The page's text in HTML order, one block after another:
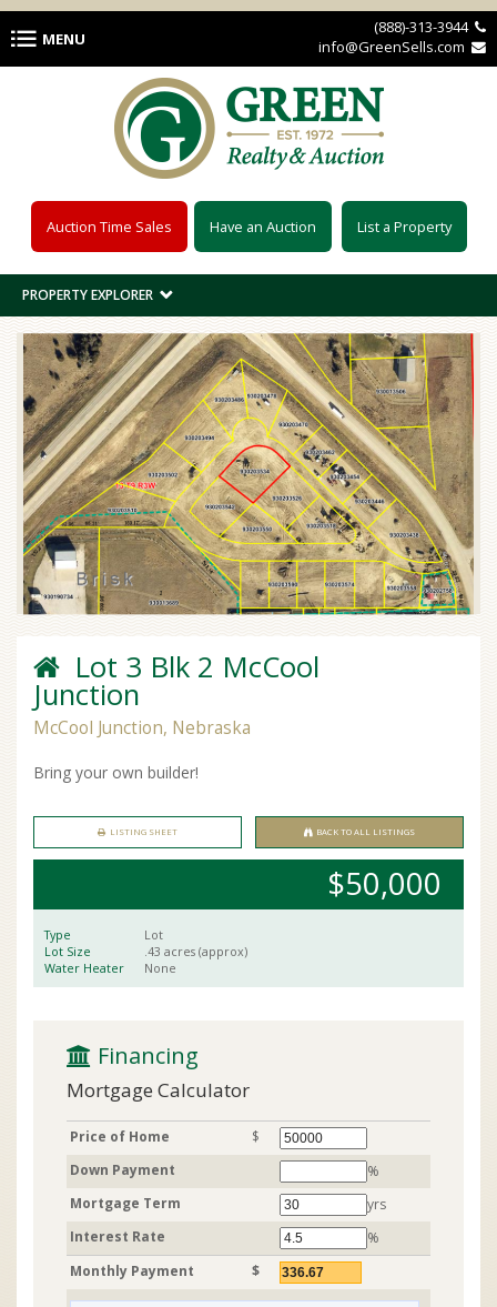
Skip to main content
MENU
Auction Time Sales Have an Auction List a Property
(888)-313-3944 
info@GreenSells.com 
PROPERTY EXPLORER
Lot 3 Blk 2 McCool
Junction
McCool Junction, Nebraska
Bring your own builder!
LISTING SHEET BACK TO ALL LISTINGS
$50,000
Type
Lot
Lot Size
.43 acres (approx)
Water Heater
None
 Financing
Mortgage Calculator
Price of Home
$
Down Payment
%
Mortgage Term
yrs
Interest Rate
%
Monthly Payment
$